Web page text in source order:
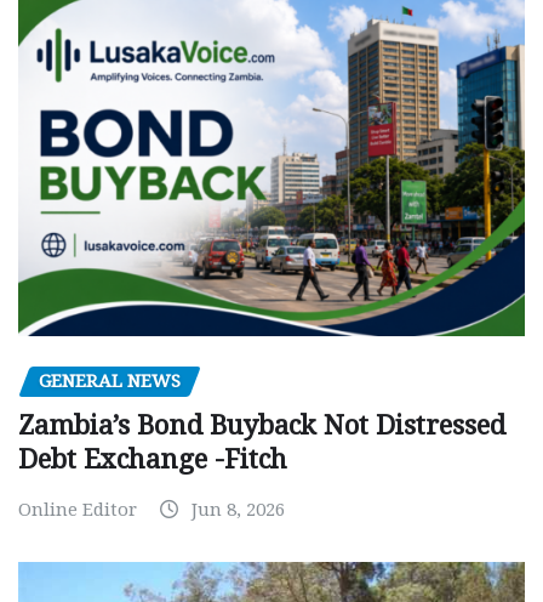
GENERAL NEWS
Zambia’s Bond Buyback Not Distressed
Debt Exchange -Fitch
Online Editor Jun 8, 2026